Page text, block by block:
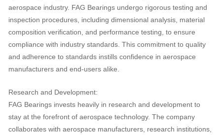
aerospace industry. FAG Bearings undergo rigorous testing and
inspection procedures, including dimensional analysis, material
composition verification, and performance testing, to ensure
compliance with industry standards. This commitment to quality
and adherence to standards instills confidence in aerospace
manufacturers and end-users alike.
Research and Development:
FAG Bearings invests heavily in research and development to
stay at the forefront of aerospace technology. The company
collaborates with aerospace manufacturers, research institutions,